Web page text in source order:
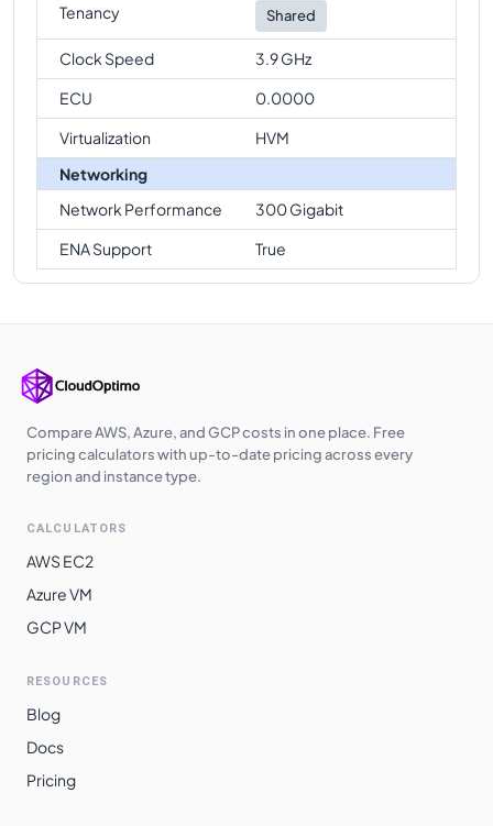
Tenancy Shared
Clock Speed
3.9 GHz
ECU
0.0000
Virtualization
HVM
Networking
Network Performance
300 Gigabit
ENA Support
True
Compare AWS, Azure, and GCP costs in one place. Free
pricing calculators with up-to-date pricing across every
region and instance type.
CALCULATORS
AWS EC2
Azure VM
GCP VM
RESOURCES
Blog
Docs
Pricing